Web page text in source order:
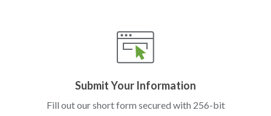
Submit Your Information
Fill out our short form secured with 256-bit